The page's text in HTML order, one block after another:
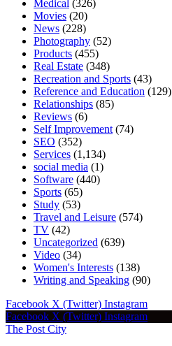
Medical (326)
Movies (20)
News (228)
Photography (52)
Products (455)
Real Estate (348)
Recreation and Sports (43)
Reference and Education (129)
Relationships (85)
Reviews (6)
Self Improvement (74)
SEO (352)
Services (1,134)
social media (1)
Software (440)
Sports (65)
Study (53)
Travel and Leisure (574)
TV (42)
Uncategorized (639)
Video (34)
Women's Interests (138)
Writing and Speaking (90)
Facebook X (Twitter) Instagram
Facebook X (Twitter) Instagram
The Post City